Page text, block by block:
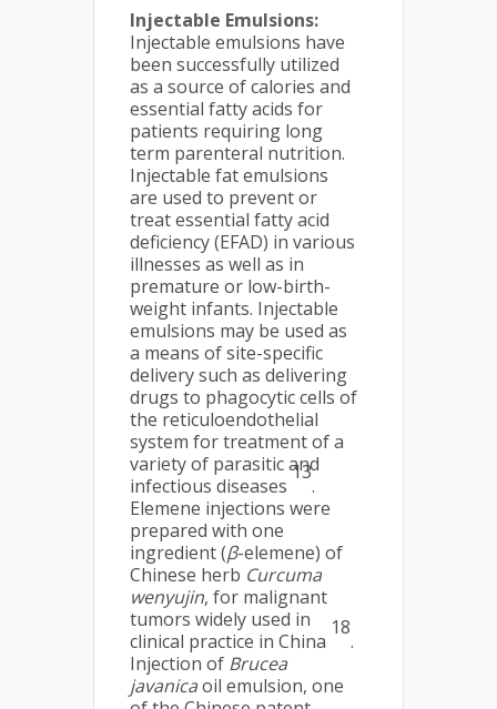
Injectable Emulsions:
Injectable emulsions have
been successfully utilized
as a source of calories and
essential fatty acids for
patients requiring long
term parenteral nutrition.
Injectable fat emulsions
are used to prevent or
treat essential fatty acid
deficiency (EFAD) in various
illnesses as well as in
premature or low-birth-
weight infants. Injectable
emulsions may be used as
a means of site-specific
delivery such as delivering
drugs to phagocytic cells of
the reticuloendothelial
system for treatment of a
variety of parasitic and
infectious diseases
13
.
Elemene injections were
prepared with one
ingredient (β-elemene) of
Chinese herb Curcuma
wenyujin, for malignant
tumors widely used in
clinical practice in China
18
.
Injection of Brucea
javanicaoil emulsion, one